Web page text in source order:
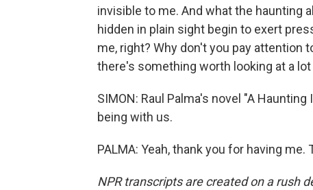
invisible to me. And what the haunting
hidden in plain sight begin to exert
me, right? Why don't you pay attention
there's something worth looking at a
SIMON: Raul Palma's novel "A
being with us.
PALMA: Yeah, thank you for having
NPR transcripts are created on a rush